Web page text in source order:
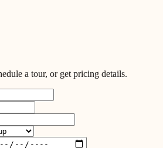
a tour, or get pricing details.